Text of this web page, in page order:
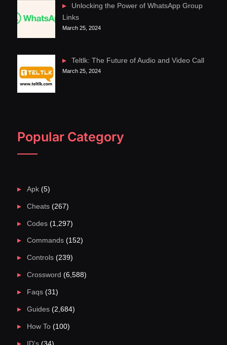
Unlocking the Power of WhatsApp Group
Links
March 25, 2024
Teltlk: The Future of Audio and Video Call
March 25, 2024
Popular Category
Apk(5)
Cheats(267)
Codes(1,297)
Commands(152)
Controls(239)
Crossword (6,588)
Faqs(31)
Guides(2,684)
How To(100)